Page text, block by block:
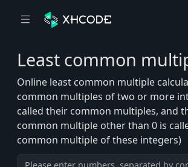
Least common
Online least common multiple
common multiples of two or more
called their common multiples, and
common multiple other than 0 is
common multiple of these integers)